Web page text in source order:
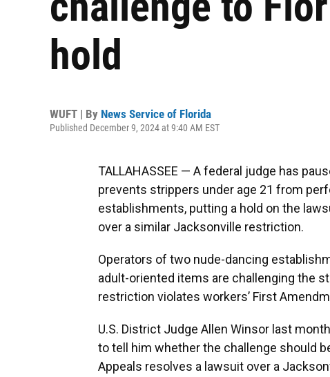
hold
WUFT | By News Service of Florida
Published December 9, 2024 at 9:40 AM EST
TALLAHASSEE — A federal judge has
prevents strippers under age 21 from
establishments, putting a hold on the
over a similar Jacksonville restriction.
Operators of two nude-dancing
adult-oriented items are challenging the
restriction violates workers’ First
U.S. District Judge Allen Winsor last
to tell him whether the challenge should
Appeals resolves a lawsuit over a